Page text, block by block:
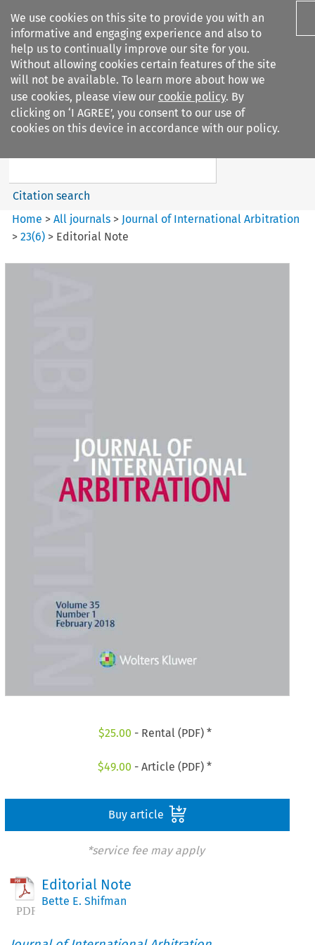
We use cookies on this site to provide you with an
informative and engaging experience and also to
help us to continually improve our site for you.
Without allowing cookies certain features of the site
will not be available. To learn more about how we
use cookies, please view our cookie policy. By
clicking on ‘I AGREE’, you consent to our use of
cookies on this device in accordance with our policy.
Search filters
Journal of International
Search content
Citation search
Home >All journals > Journal of International Arbitration
>23(6) > Editorial Note
$25.00 - Rental (PDF) *
$49.00 - Article (PDF) *
Buy article
*service fee may apply
Editorial Note
Bette E. Shifman